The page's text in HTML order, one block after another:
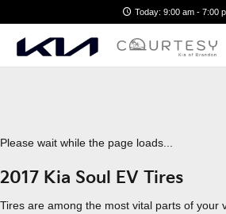
2017 Kia Soul EVToday: 9:00 am - 7:00
Please wait while the page loads...
2017 Kia Soul EV Tires
Tires are among the most vital parts of your